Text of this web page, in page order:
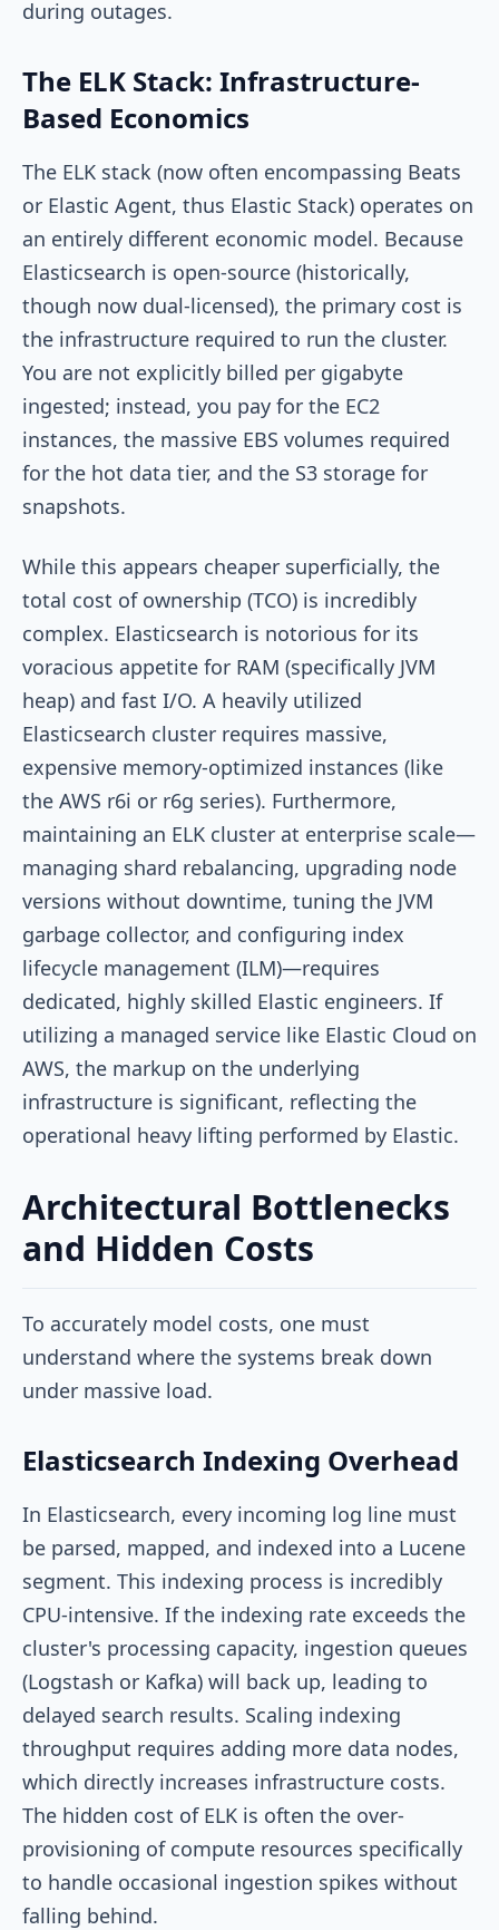
during outages.
The ELK Stack: Infrastructure-
Based Economics
The ELK stack (now often encompassing Beats
or Elastic Agent, thus Elastic Stack) operates on
an entirely different economic model. Because
Elasticsearch is open-source (historically,
though now dual-licensed), the primary cost is
the infrastructure required to run the cluster.
You are not explicitly billed per gigabyte
ingested; instead, you pay for the EC2
instances, the massive EBS volumes required
for the hot data tier, and the S3 storage for
snapshots.
While this appears cheaper superficially, the
total cost of ownership (TCO) is incredibly
complex. Elasticsearch is notorious for its
voracious appetite for RAM (specifically JVM
heap) and fast I/O. A heavily utilized
Elasticsearch cluster requires massive,
expensive memory-optimized instances (like
the AWS r6i or r6g series). Furthermore,
maintaining an ELK cluster at enterprise scale—
managing shard rebalancing, upgrading node
versions without downtime, tuning the JVM
garbage collector, and configuring index
lifecycle management (ILM)—requires
dedicated, highly skilled Elastic engineers. If
utilizing a managed service like Elastic Cloud on
AWS, the markup on the underlying
infrastructure is significant, reflecting the
operational heavy lifting performed by Elastic.
Architectural Bottlenecks
and Hidden Costs
To accurately model costs, one must
understand where the systems break down
under massive load.
Elasticsearch Indexing Overhead
In Elasticsearch, every incoming log line must
be parsed, mapped, and indexed into a Lucene
segment. This indexing process is incredibly
CPU-intensive. If the indexing rate exceeds the
cluster's processing capacity, ingestion queues
(Logstash or Kafka) will back up, leading to
delayed search results. Scaling indexing
throughput requires adding more data nodes,
which directly increases infrastructure costs.
The hidden cost of ELK is often the over-
provisioning of compute resources specifically
to handle occasional ingestion spikes without
falling behind.